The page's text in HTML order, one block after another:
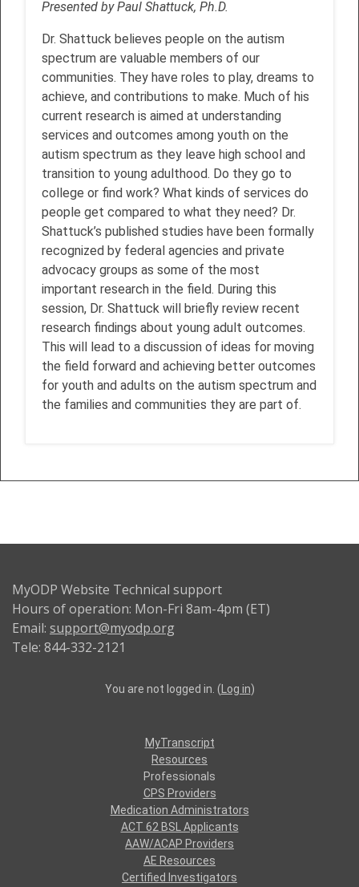
Presented by Paul Shattuck, Ph.D.
Dr. Shattuck believes people on the autism
spectrum are valuable members of our
communities. They have roles to play, dreams to
achieve, and contributions to make. Much of his
current research is aimed at understanding
services and outcomes among youth on the
autism spectrum as they leave high school and
transition to young adulthood. Do they go to
college or find work? What kinds of services do
people get compared to what they need? Dr.
Shattuck’s published studies have been formally
recognized by federal agencies and private
advocacy groups as some of the most
important research in the field. During this
session, Dr. Shattuck will briefly review recent
research findings about young adult outcomes.
This will lead to a discussion of ideas for moving
the field forward and achieving better outcomes
for youth and adults on the autism spectrum and
the families and communities they are part of.
MyODP Website Technical support
Hours of operation: Mon-Fri 8am-4pm (ET)
Email: support@myodp.org
Tele: 844-332-2121
You are not logged in. ( Log in)
MyTranscript
Resources
Professionals
CPS Providers
Medication Administrators
ACT 62 BSL Applicants
AAW/ACAP Providers
AE Resources
Certified Investigators